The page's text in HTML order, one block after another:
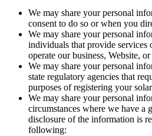
We may share your personal
consent to do so or when you
We may share your personal
individuals that provide services
operate our business, Website,
We may share your personal
state regulatory agencies that
purposes of registering your
We may share your personal
circumstances where we have a
disclosure of the information is
following: